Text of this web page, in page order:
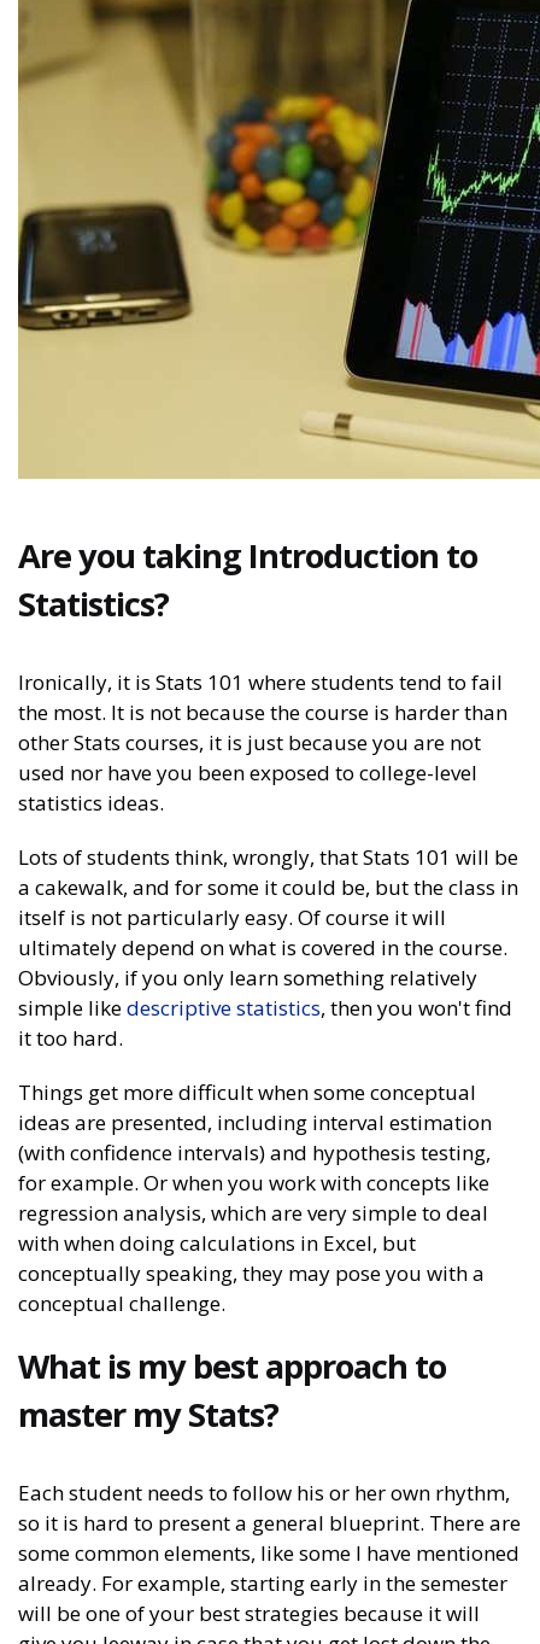
Are you taking Introduction to
Statistics?
Ironically, it is Stats 101 where students tend to fail
the most. It is not because the course is harder than
other Stats courses, it is just because you are not
used nor have you been exposed to college-level
statistics ideas.
Lots of students think, wrongly, that Stats 101 will be
a cakewalk, and for some it could be, but the class in
itself is not particularly easy. Of course it will
ultimately depend on what is covered in the course.
Obviously, if you only learn something relatively
simple likedescriptive statistics, then you won't find
it too hard.
Things get more difficult when some conceptual
ideas are presented, including interval estimation
(with confidence intervals) and hypothesis testing,
for example. Or when you work with concepts like
regression analysis, which are very simple to deal
with when doing calculations in Excel, but
conceptually speaking, they may pose you with a
conceptual challenge.
What is my best approach to
master my Stats?
Each student needs to follow his or her own rhythm,
so it is hard to present a general blueprint. There are
some common elements, like some I have mentioned
already. For example, starting early in the semester
will be one of your best strategies because it will